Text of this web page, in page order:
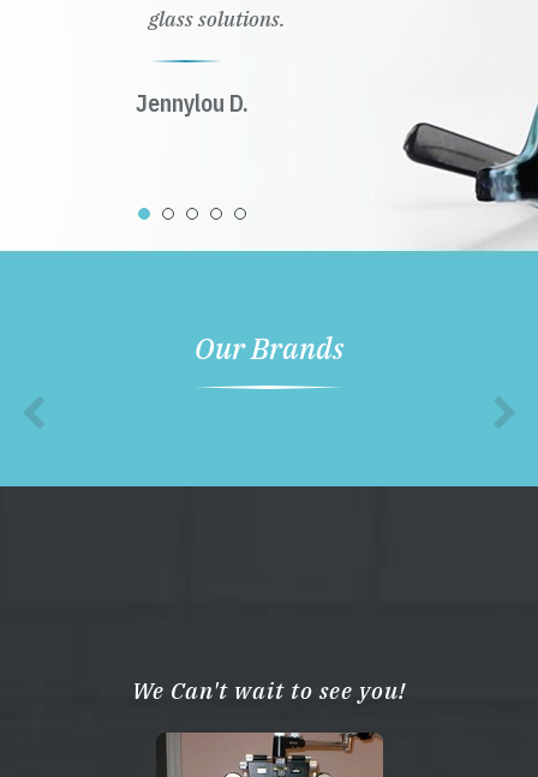
glass solutions.
Jennylou D.
Our Brands
We Can't wait to see you!